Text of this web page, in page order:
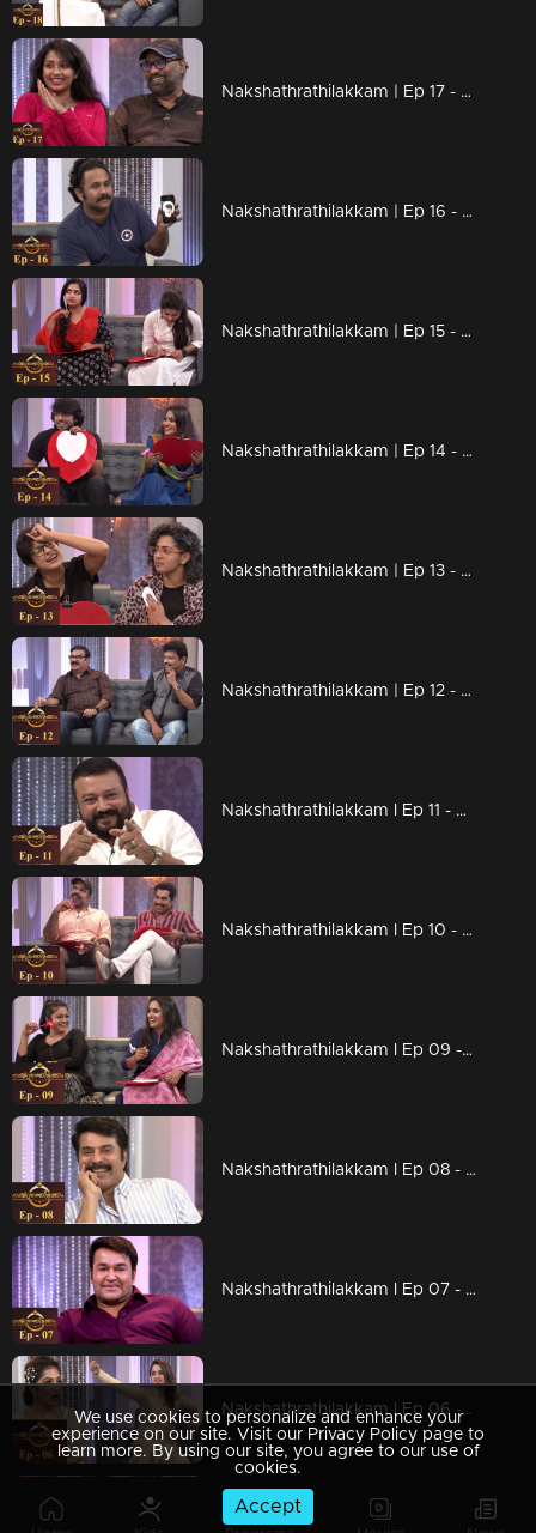
Nakshathrathilakkam | Ep 17 - With Rafi & Navya Nair
Nakshathrathilakkam | Ep 16 - Prince of comedy - Aju Varghese is here
Nakshathrathilakkam | Ep 15 - Chat with young actresses Anu Sithara & Aparna Balamurali
Nakshathrathilakkam | Ep 14 - With Kalidas Jayaram & Aditi Ravi
Nakshathrathilakkam | Ep 13 - With Parvathy & Aparna Gopinath
Nakshathrathilakkam | Ep 12 - Joyful moments with Maniyanpilla Raju & Jagadish
Nakshathrathilakkam I Ep 11 - With Kudumbanayakan Jayaram
Nakshathrathilakkam I Ep 10 - With Suraj Venjaramoodu & Chemban Vinod
Nakshathrathilakkam I Ep 09 - With Manju Pillai and Surabhi Lakshmi
Nakshathrathilakkam I Ep 08 - Mega star Mammootty on the floor... I
Nakshathrathilakkam I Ep 07 - The Complete Actor: Mohanlal on the floor I
Nakshathrathilakkam I Ep 06 - Bold and Beautiful Namitha on the floor I
Nakshathrathilakkam I Ep 05 - With Mukesh and Siddique I
We use cookies to personalize and enhance your
experience on our site. Visit our Privacy Policy page to
learn more. By using our site, you agree to our use of
cookies.
Accept